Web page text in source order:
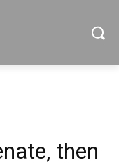
then